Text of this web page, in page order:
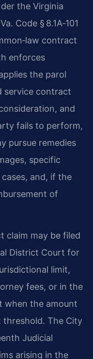
the Virginia
Code § 8.1A‑101
contract
enforces
the parol
service contract
and
fails to perform,
pursue remedies
specific
and, if the
of
claim may be filed
District Court for
limit,
fees, or in the
when the amount
The City
Judicial
arising in the